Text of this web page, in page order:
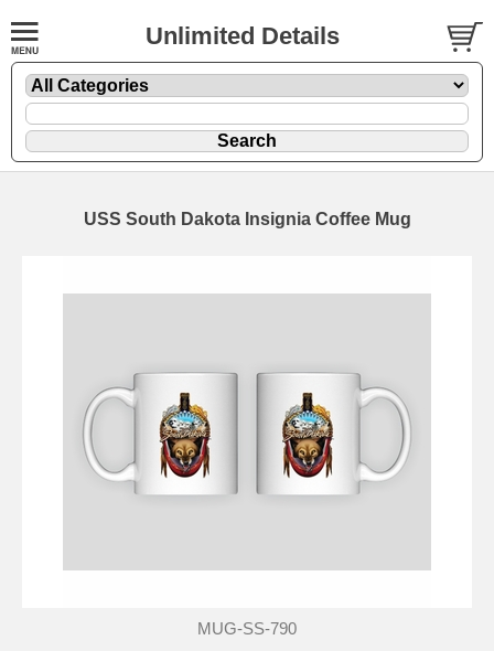
Unlimited Details
USS South Dakota Insignia Coffee Mug
MUG-SS-790